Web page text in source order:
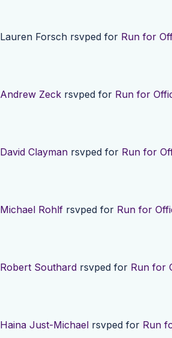
Lauren Forsch rsvped for Run for
Andrew Zeck rsvped for Run for
David Clayman rsvped for Run for
Michael Rohlf rsvped for Run for
Robert Southard rsvped for Run for
Haina Just-Michael rsvped for Run